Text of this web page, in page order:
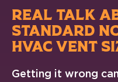
REAL TALK
STANDARD
HVAC VENT
Getting it wrong